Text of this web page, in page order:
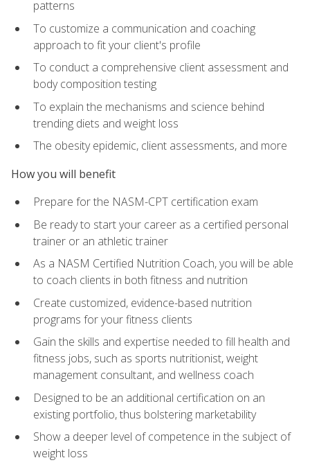
patterns
To customize a communication and coaching
approach to fit your client's profile
To conduct a comprehensive client assessment and
body composition testing
To explain the mechanisms and science behind
trending diets and weight loss
The obesity epidemic, client assessments, and more
How you will benefit
Prepare for the NASM-CPT certification exam
Be ready to start your career as a certified personal
trainer or an athletic trainer
As a NASM Certified Nutrition Coach, you will be able
to coach clients in both fitness and nutrition
Create customized, evidence-based nutrition
programs for your fitness clients
Gain the skills and expertise needed to fill health and
fitness jobs, such as sports nutritionist, weight
management consultant, and wellness coach
Designed to be an additional certification on an
existing portfolio, thus bolstering marketability
Show a deeper level of competence in the subject of
weight loss